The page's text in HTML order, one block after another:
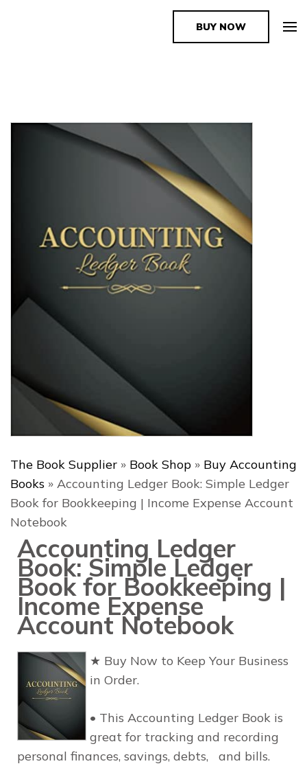
The Book SupplierBUY NOW
The Book Supplier » Book Shop » Buy Accounting
Books » Accounting Ledger Book: Simple Ledger
Book for Bookkeeping | Income Expense Account
Notebook
Accounting Ledger
Book: Simple Ledger
Book for Bookkeeping |
Income Expense
Account Notebook
★ Buy Now to Keep Your Business
in Order.
• This Accounting Ledger Book is
great for tracking and recording
personal finances, savings, debts, and bills.